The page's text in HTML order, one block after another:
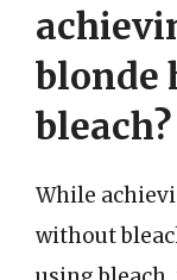
blonde
bleach?
While
without